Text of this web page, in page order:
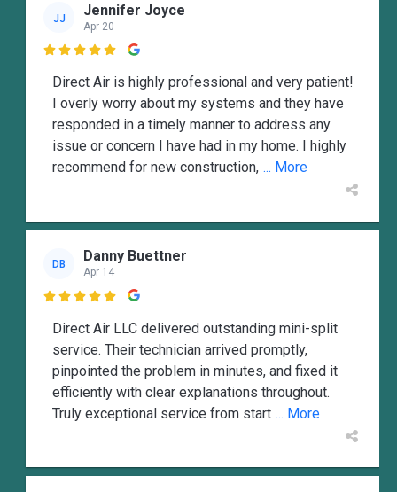
JJ Jennifer Joyce
Apr 20

Direct Air is highly professional and very patient!
I overly worry about my systems and they have
responded in a timely manner to address any
issue or concern I have had in my home. I highly
recommend for new construction, ... More
DB Danny Buettner
Apr 14

Direct Air LLC delivered outstanding mini-split
service. Their technician arrived promptly,
pinpointed the problem in minutes, and fixed it
efficiently with clear explanations throughout.
Truly exceptional service from start ... More